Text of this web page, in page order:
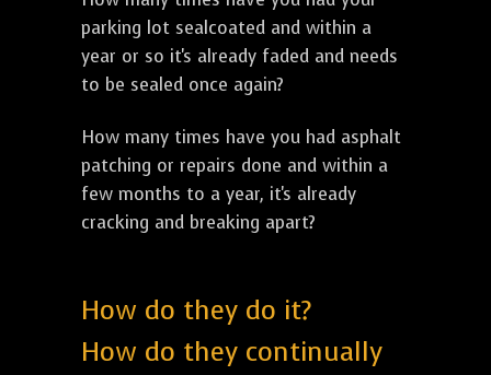
parking lot sealcoated and within a
year or so it's already faded and needs
to be sealed once again?
How many times have you had asphalt
patching or repairs done and within a
few months to a year, it's already
cracking and breaking apart?
How do they do it?
How do they continually